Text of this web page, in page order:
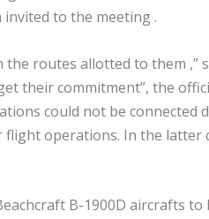
invited to the meeting .
routes allotted to them ,”
their commitment”, the
could not be connected
operations. In the latter
B-1900D aircrafts